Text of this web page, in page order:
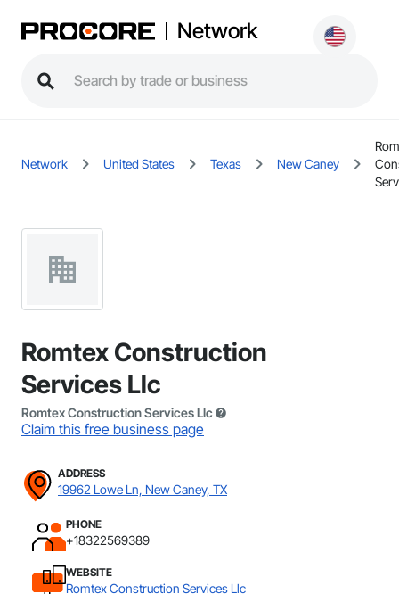
Network
Network United States Texas New Caney
Romtex Construction
Services Llc
Romtex Construction Services Llc
Claim this free business page
ADDRESS
19962 Lowe Ln, New Caney, TX
PHONE
+18322569389
WEBSITE
Romtex Construction Services Llc